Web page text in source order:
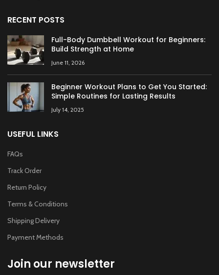
RECENT POSTS
Full-Body Dumbbell Workout for Beginners:
Build Strength at Home
June 11, 2026
Beginner Workout Plans to Get You Started:
Simple Routines for Lasting Results
July 14, 2025
USEFUL LINKS
FAQs
Track Order
Return Policy
Terms & Conditions
Shipping Delivery
Payment Methods
Join our newsletter